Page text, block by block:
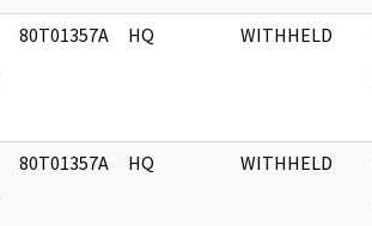
80T01357A HQ WITHHELD
80T01357A HQ WITHHELD